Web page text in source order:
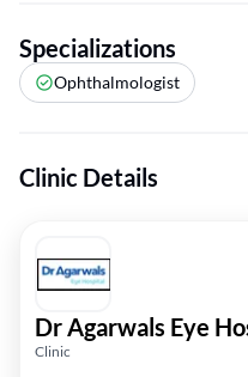
Specializations
Ophthalmologist
Clinic Details
Dr Agarwals Eye
Clinic